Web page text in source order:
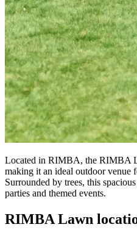
Located in RIMBA, the RIMBA
making it an ideal outdoor venue
Surrounded by trees, this
parties and themed events.
RIMBA Lawn